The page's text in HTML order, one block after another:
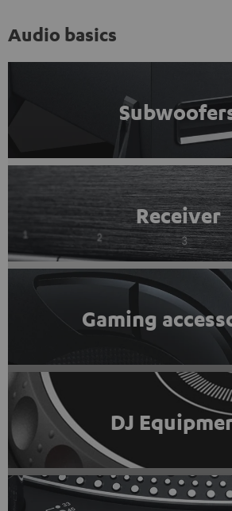
Audio basics
Receiver
Gaming
DJ